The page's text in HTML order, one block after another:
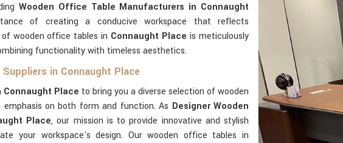
Wooden Office Table Manufacturers in Connaught
of creating a conducive workspace that reflects
wooden office tables in Connaught Place is meticulously
functionality with timeless aesthetics.
in Connaught Place
Connaught Place to bring you a diverse selection of wooden
on both form and function. As Designer Wooden
Place, our mission is to provide innovative and stylish
your workspace's design. Our wooden office tables in